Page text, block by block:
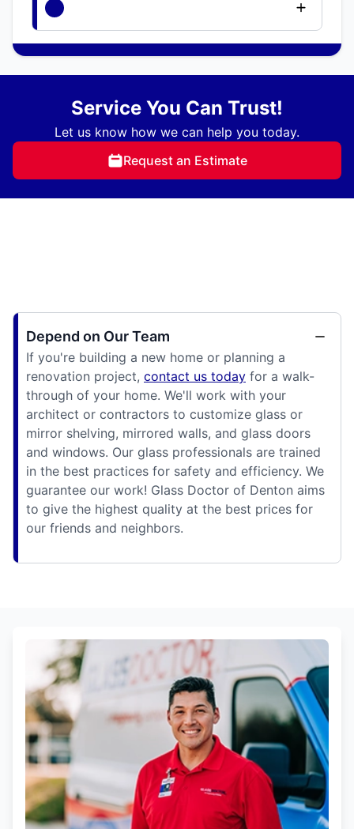
Service You Can Trust!
Let us know how we can help you today.
Request an Estimate
Depend on Our Team
If you're building a new home or planning a
renovation project, contact us today for a walk-
through of your home. We'll work with your
architect or contractors to customize glass or
mirror shelving, mirrored walls, and glass doors
and windows. Our glass professionals are trained
in the best practices for safety and efficiency. We
guarantee our work! Glass Doctor of Denton aims
to give the highest quality at the best prices for
our friends and neighbors.